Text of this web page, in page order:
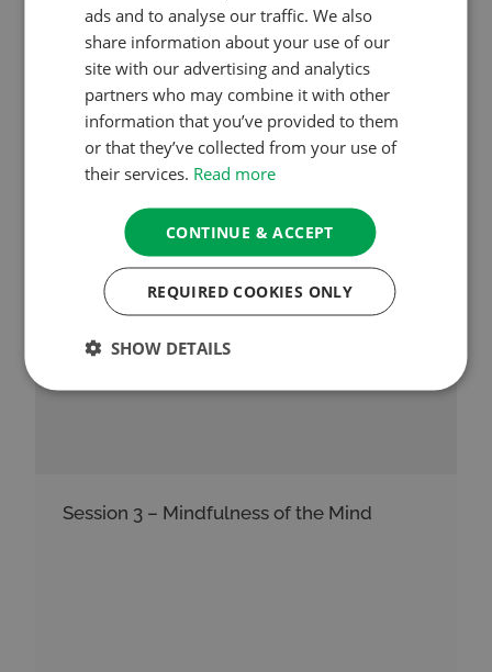
See More
Session 3 – Mindfulness of the Mind
ads and to analyse our traffic. We also
share information about your use of our
site with our advertising and analytics
partners who may combine it with other
information that you’ve provided to them
or that they’ve collected from your use of
their services. Read more
CONTINUE & ACCEPT
REQUIRED COOKIES ONLY
SHOW DETAILS